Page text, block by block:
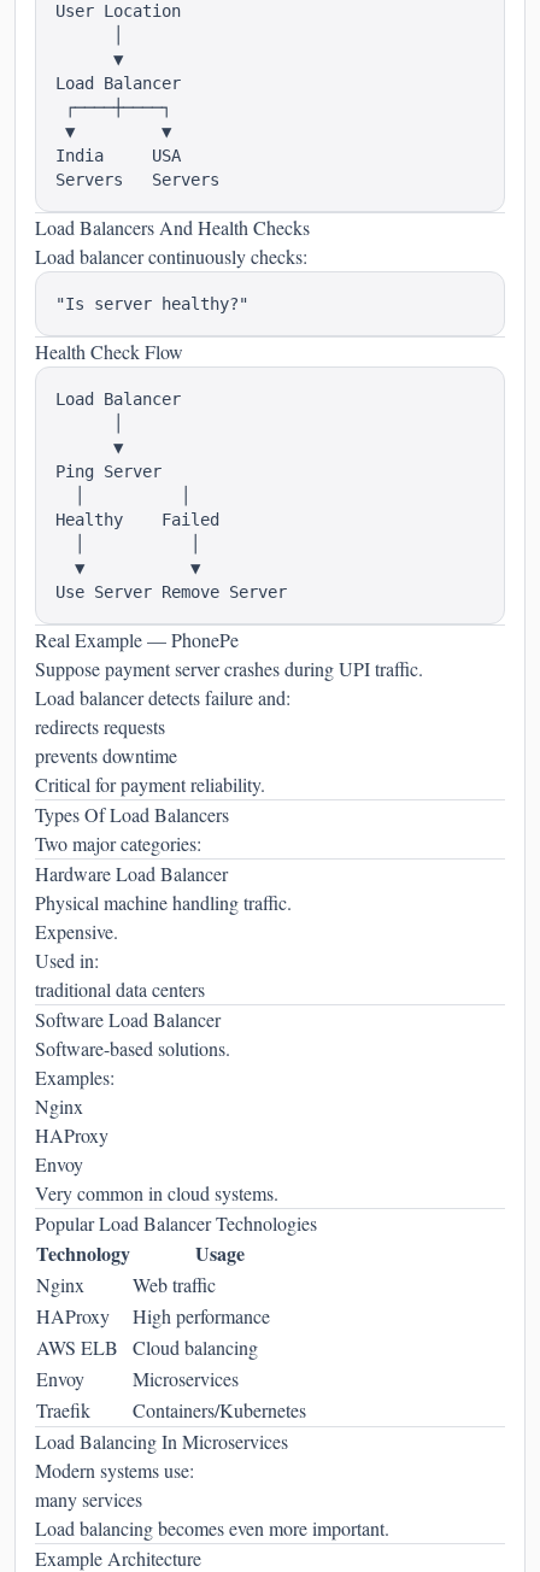
User Location
      ▼
Load Balancer
┌────┼────┐
▼         ▼
India     USA
Load Balancers And Health Checks
Load balancer continuously checks:
Health Check Flow
Load Balancer
      ▼
Ping Server
Healthy    Failed
  ▼           ▼
Real Example — PhonePe
Suppose payment server crashes during UPI traffic.
Load balancer detects failure and:
redirects requests
prevents downtime
Critical for payment reliability.
Types Of Load Balancers
Two major categories:
Hardware Load Balancer
Physical machine handling traffic.
Expensive.
Used in:
traditional data centers
Software Load Balancer
Software-based solutions.
Examples:
Nginx
HAProxy
Envoy
Very common in cloud systems.
Popular Load Balancer Technologies
Technology Usage
Nginx
Web traffic
HAProxy
High performance
AWS ELB
Cloud balancing
Envoy
Microservices
Traefik
Containers/Kubernetes
Load Balancing In Microservices
Modern systems use:
many services
Load balancing becomes even more important.
Example Architecture